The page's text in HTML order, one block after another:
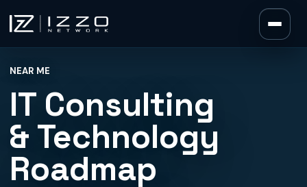
Izzo Network
NEAR ME
IT Consulting
& Technology
Roadmap